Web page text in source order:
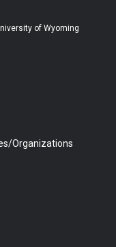
b
e
of Wyoming
Organizations